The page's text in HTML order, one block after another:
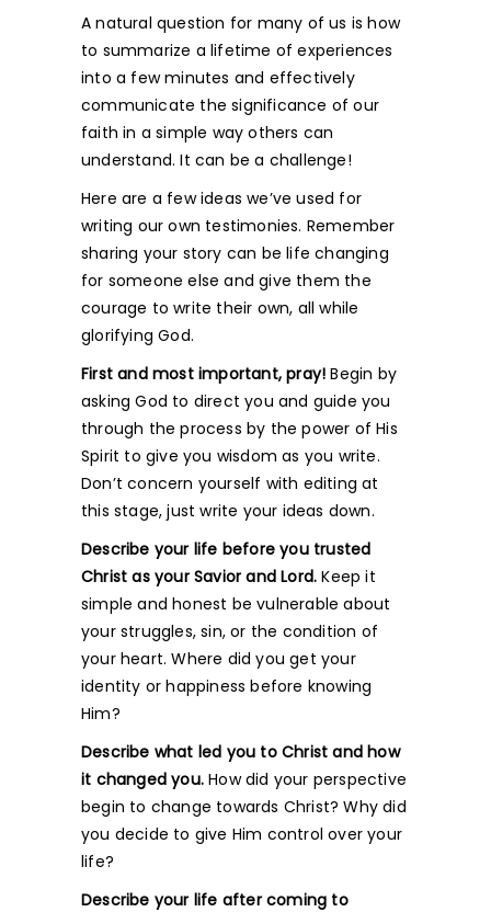
A natural question for many of us is how
to summarize a lifetime of experiences
into a few minutes and effectively
communicate the significance of our
faith in a simple way others can
understand. It can be a challenge!
Here are a few ideas we’ve used for
writing our own testimonies. Remember
sharing your story can be life changing
for someone else and give them the
courage to write their own, all while
glorifying God.
First and most important, pray! Begin by
asking God to direct you and guide you
through the process by the power of His
Spirit to give you wisdom as you write.
Don’t concern yourself with editing at
this stage, just write your ideas down.
Describe your life before you trusted
Christ as your Savior and Lord. Keep it
simple and honest be vulnerable about
your struggles, sin, or the condition of
your heart. Where did you get your
identity or happiness before knowing
Him?
Describe what led you to Christ and how
it changed you. How did your perspective
begin to change towards Christ? Why did
you decide to give Him control over your
life?
Describe your life after coming to